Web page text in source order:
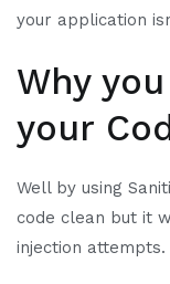
your application
Why
your
Well by using
code clean but it
injection attempts.